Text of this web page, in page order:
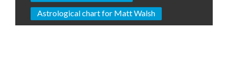
Astrological chart for Matt Walsh